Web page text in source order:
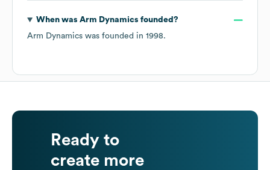
When was Arm Dynamics founded?
Arm Dynamics was founded in 1998.
Ready to
create more